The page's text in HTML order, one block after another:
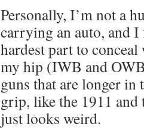
Personally, I’m not a
carrying an auto, and
hardest part to
my hip (IWB and
guns that are longer in
grip, like the 1911 and
just looks weird.